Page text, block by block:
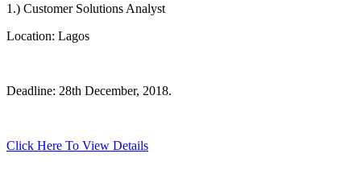
1.) Customer Solutions Analyst
Location: Lagos
Deadline: 28th December, 2018.
Click Here To View Details